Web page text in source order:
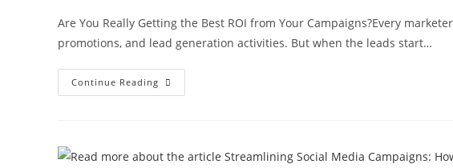
Are You Really Getting the Best ROI from Your Campaigns?Every
promotions, and lead generation activities. But when the leads start…
Continue Reading